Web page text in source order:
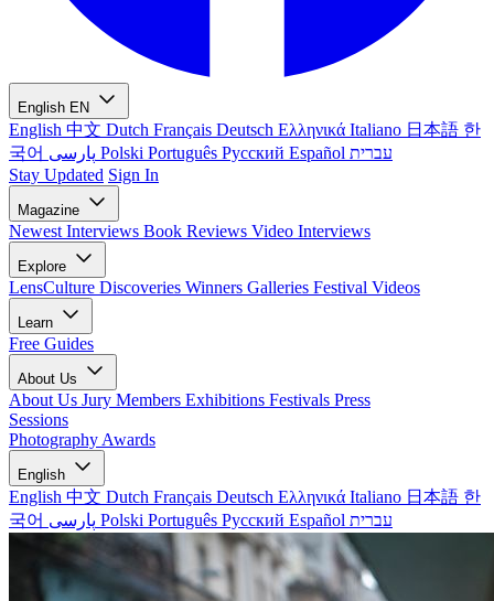
English EN
English 中文 Dutch Français Deutsch Ελληνικά Italiano 日本語 한
국어
Polski Português Русский Español עברית
Stay Updated Sign In
Magazine
Newest Interviews Book Reviews Video Interviews
Explore
LensCulture Discoveries Winners Galleries Festival Videos
Learn
Free Guides
About Us
About Us Jury Members Exhibitions Festivals Press
Sessions
Photography Awards
English
English 中文 Dutch Français Deutsch Ελληνικά Italiano 日本語 한
국어
Polski Português Русский Español עברית